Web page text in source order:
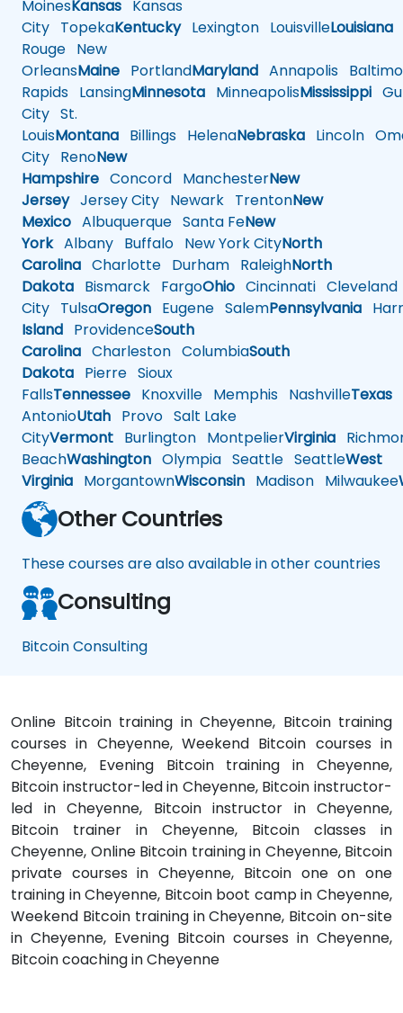
MoinesKansas Kansas
City TopekaKentuckyLexington LouisvilleLouisiana
Rouge New
OrleansMaine PortlandMaryland Annapolis
Rapids LansingMinnesota MinneapolisMississippi
City St.
LouisMontana Billings HelenaNebraska Lincoln
City RenoNew
Hampshire Concord ManchesterNew
JerseyJersey City Newark TrentonNew
Mexico Albuquerque Santa FeNew
YorkAlbany Buffalo New York CityNorth
Carolina Charlotte Durham RaleighNorth
Dakota Bismarck FargoOhio Cincinnati Cleveland
City TulsaOregon Eugene SalemPennsylvania
Island ProvidenceSouth
Carolina Charleston ColumbiaSouth
Dakota Pierre Sioux
FallsTennessee Knoxville Memphis NashvilleTexas
AntonioUtah Provo Salt Lake
CityVermont Burlington MontpelierVirginia
BeachWashington Olympia Seattle SeattleWest
Virginia MorgantownWisconsin Madison Milwaukee
Other Countries
These courses are also available in other countries
Consulting
Bitcoin Consulting
Online Bitcoin training in Cheyenne, Bitcoin training
courses in Cheyenne, Weekend Bitcoin courses in
Cheyenne, Evening Bitcoin training in Cheyenne,
Bitcoin instructor-led in Cheyenne, Bitcoin instructor-
led in Cheyenne, Bitcoin instructor in Cheyenne,
Bitcoin trainer in Cheyenne, Bitcoin classes in
Cheyenne, Online Bitcoin training in Cheyenne, Bitcoin
private courses in Cheyenne, Bitcoin one on one
training in Cheyenne, Bitcoin boot camp in Cheyenne,
Weekend Bitcoin training in Cheyenne, Bitcoin on-site
in Cheyenne, Evening Bitcoin courses in Cheyenne,
Bitcoin coaching in Cheyenne